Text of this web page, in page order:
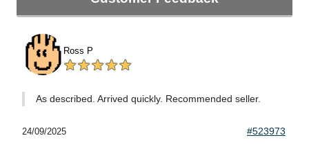
Ross P
As described. Arrived quickly. Recommended seller.
24/09/2025 #523973